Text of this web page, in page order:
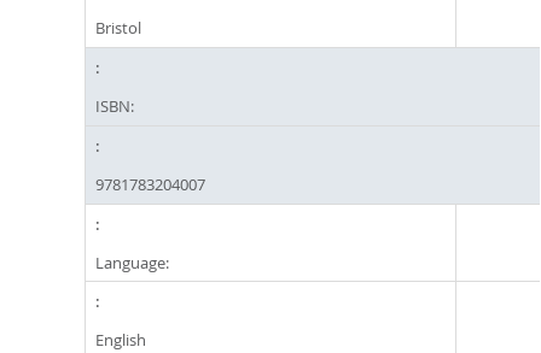
Bristol
ISBN:
9781783204007
Language:
English